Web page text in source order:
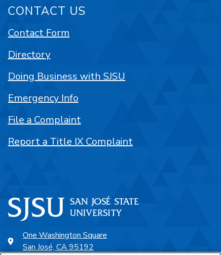
One Washington Square
San José, CA 95192
CONTACT US
Contact Form
Directory
Doing Business with SJSU
Emergency Info
File a Complaint
Report a Title IX Complaint